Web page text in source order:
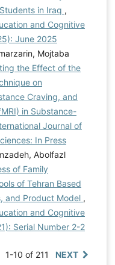
in Iraq ,
and Cognitive
June 2025
Mojtaba
the Effect of the
on
Craving, and
in Substance-
Journal of
In Press
Abolfazl
of Family
of Tehran Based
and Product Model ,
and Cognitive
Serial Number 2-2
1-10 of 211 NEXT